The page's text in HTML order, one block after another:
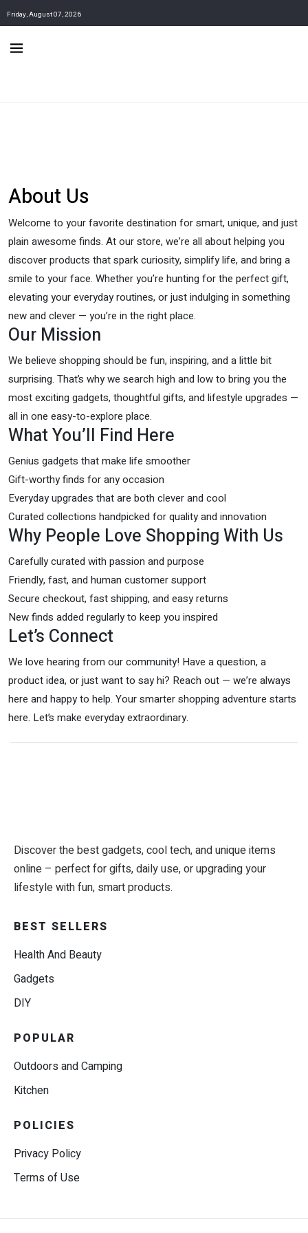
Friday, August 07, 2026
About Us
Welcome to your favorite destination for smart, unique, and just
plain awesome finds. At our store, we’re all about helping you
discover products that spark curiosity, simplify life, and bring a
smile to your face. Whether you’re hunting for the perfect gift,
elevating your everyday routines, or just indulging in something
new and clever — you’re in the right place.
Our Mission
We believe shopping should be fun, inspiring, and a little bit
surprising. That’s why we search high and low to bring you the
most exciting gadgets, thoughtful gifts, and lifestyle upgrades —
all in one easy-to-explore place.
What You’ll Find Here
Genius gadgets that make life smoother
Gift-worthy finds for any occasion
Everyday upgrades that are both clever and cool
Curated collections handpicked for quality and innovation
Why People Love Shopping With Us
Carefully curated with passion and purpose
Friendly, fast, and human customer support
Secure checkout, fast shipping, and easy returns
New finds added regularly to keep you inspired
Let’s Connect
We love hearing from our community! Have a question, a
product idea, or just want to say hi? Reach out — we’re always
here and happy to help. Your smarter shopping adventure starts
here. Let’s make everyday extraordinary.
Discover the best gadgets, cool tech, and unique items
online – perfect for gifts, daily use, or upgrading your
lifestyle with fun, smart products.
BEST SELLERS
Health And Beauty
Gadgets
DIY
POPULAR
Outdoors and Camping
Kitchen
POLICIES
Privacy Policy
Terms of Use